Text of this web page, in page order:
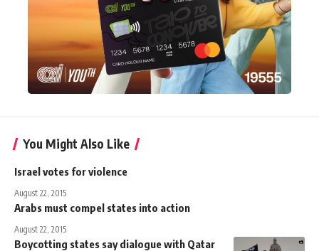
You Might Also Like
Israel votes for violence
August 22, 2015
Arabs must compel states into action
August 22, 2015
Boycotting states say dialogue with Qatar